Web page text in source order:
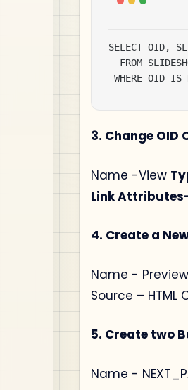
SELECT OID,
FROM
WHERE OID IS
3. Change OID
Name -View
Link
4. Create a
Name - Preview
Source – HTML
5. Create two
Name -